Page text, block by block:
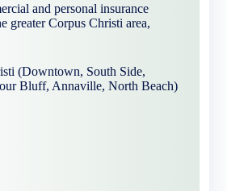
and personal insurance
greater Corpus Christi area,
(Downtown, South Side,
Bluff, Annaville, North Beach)